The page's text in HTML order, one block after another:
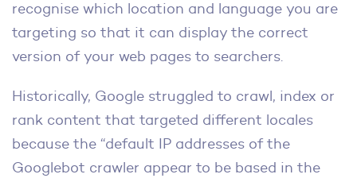
recognise which location and language you are
targeting so that it can display the correct
version of your web pages to searchers.
Historically, Google struggled to crawl, index or
rank content that targeted different locales
because the “default IP addresses of the
Googlebot crawler appear to be based in the